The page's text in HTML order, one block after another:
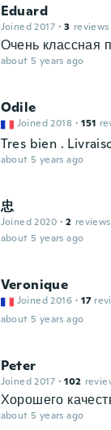
Eduard
Joined 2017 · 3 reviews
Очень классная
about 5 years ago
Odile
Joined 2018 · 151
Tres bien .
about 5 years ago
忠
Joined 2020 · 2 reviews
about 5 years ago
Veronique
Joined 2016 · 17
about 5 years ago
Peter
Joined 2017 · 102
Хорошего
about 5 years ago